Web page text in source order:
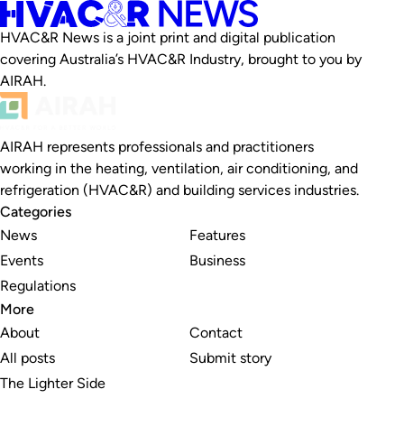
HVAC&R News is a joint print and digital publication
covering Australia’s HVAC&R Industry, brought to you by
AIRAH.
AIRAH represents professionals and practitioners
working in the heating, ventilation, air conditioning, and
refrigeration (HVAC&R) and building services industries.
Categories
News
Events
Regulations
Features
Business
More
About
All posts
The Lighter Side
Contact
Submit story